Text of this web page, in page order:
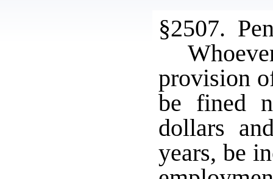
§2507.
provision
be fined
dollars
years, be